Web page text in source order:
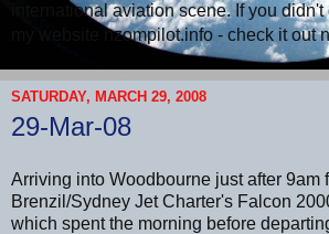
international aviation scene. If you
my website nzompilot.info - check it out
SATURDAY, MARCH 29, 2008
29-Mar-08
Arriving into Woodbourne just after 9am
Brenzil/Sydney Jet Charter's Falcon
which spent the morning before